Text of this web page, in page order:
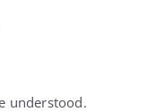
understood.